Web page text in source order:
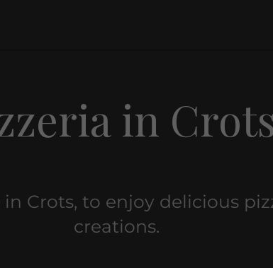
in
Crots, to enjoy delicious
creations.